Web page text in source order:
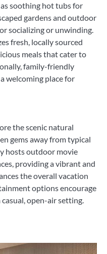
soothing hot tubs for
gardens and outdoor
socializing or unwinding.
fresh, locally sourced
meals that cater to
family-friendly
welcoming place for
the scenic natural
gems away from typical
hosts outdoor movie
providing a vibrant and
the overall vacation
options encourage
open-air setting.